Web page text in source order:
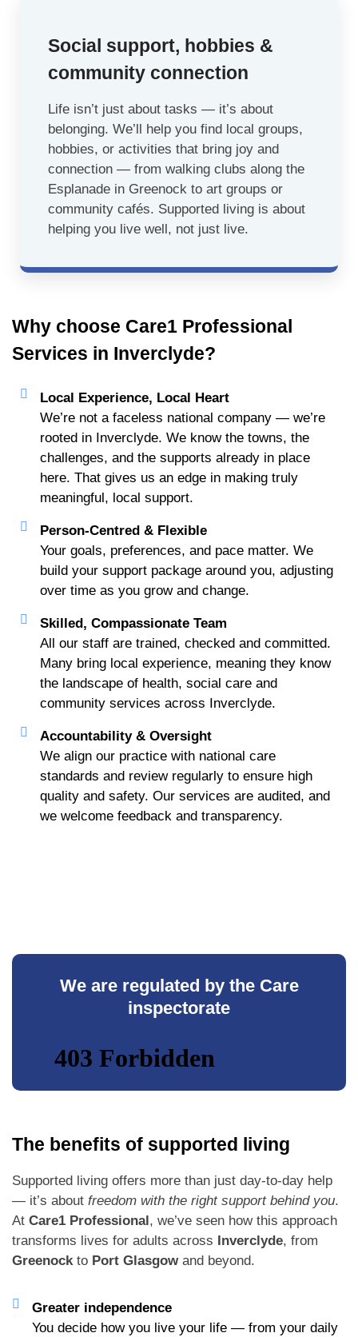
Social support, hobbies &
community connection
Life isn’t just about tasks — it’s about
belonging. We’ll help you find local groups,
hobbies, or activities that bring joy and
connection — from walking clubs along the
Esplanade in Greenock to art groups or
community cafés. Supported living is about
helping you live well, not just live.
Why choose Care1 Professional
Services in Inverclyde?
Local Experience, Local Heart
We’re not a faceless national company — we’re
rooted in Inverclyde. We know the towns, the
challenges, and the supports already in place
here. That gives us an edge in making truly
meaningful, local support.
Person-Centred & Flexible
Your goals, preferences, and pace matter. We
build your support package around you, adjusting
over time as you grow and change.
Skilled, Compassionate Team
All our staff are trained, checked and committed.
Many bring local experience, meaning they know
the landscape of health, social care and
community services across Inverclyde.
Accountability & Oversight
We align our practice with national care
standards and review regularly to ensure high
quality and safety. Our services are audited, and
we welcome feedback and transparency.
We are regulated by the Care
inspectorate
The benefits of supported living
Supported living offers more than just day-to-day help
— it’s about freedom with the right support behind you.
At Care1 Professional, we’ve seen how this approach
transforms lives for adults across Inverclyde, from
Greenockto Port Glasgow and beyond.
Greater independence
You decide how you live your life — from your daily